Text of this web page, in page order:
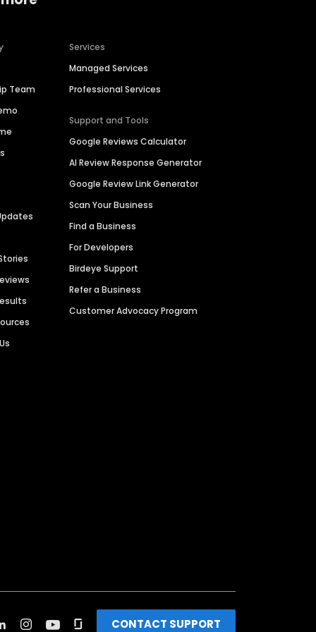
Team
Services
Managed Services
Professional Services
Support and Tools
Google Reviews Calculator
AI Review Response Generator
Google Review Link Generator
Scan Your Business
Find a Business
For Developers
Birdeye Support
Refer a Business
Customer Advocacy Program
CONTACT SUPPORT